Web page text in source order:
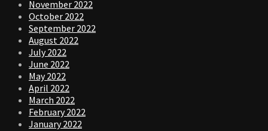
November 2022
October 2022
September 2022
August 2022
July 2022
June 2022
May 2022
April 2022
March 2022
February 2022
January 2022